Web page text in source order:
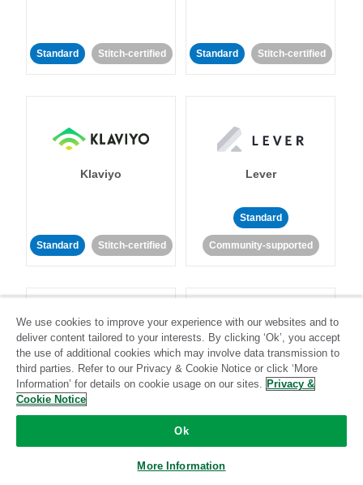
Standard Stitch-certified Standard Stitch-certified
Klaviyo
Standard Stitch-certified
Lever
Standard
Community-supported
LinkedIn Ads Listrak
We use cookies to improve your experience with our websites and to
deliver content tailored to your interests. By clicking ‘Ok’, you accept
the use of additional cookies which may involve data transmission to
third parties. Refer to our Privacy & Cookie Notice or click ‘More
Information’ for details on cookie usage on our sites. Privacy &
Cookie Notice
Ok
More Information